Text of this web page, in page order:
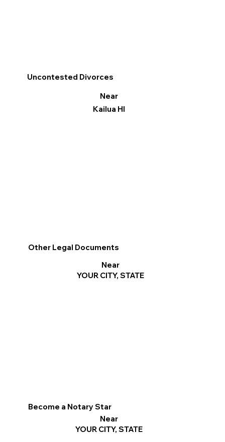
Become a Notary Star
Near
YOUR CITY, STATE
Uncontested Divorces
Near
Kailua HI
Other Legal Documents
Near
YOUR CITY, STATE